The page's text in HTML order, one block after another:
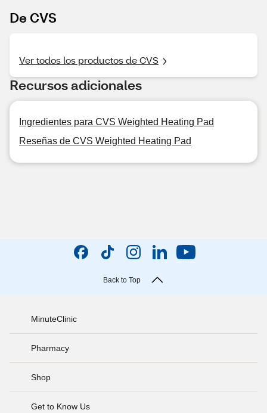
De CVS
Ver todos los productos de CVS
Recursos adicionales
Ingredientes para CVS Weighted Heating Pad
Reseñas de CVS Weighted Heating Pad
Back to Top
MinuteClinic
Pharmacy
Shop
Get to Know Us